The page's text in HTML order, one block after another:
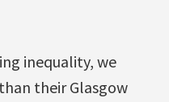
inequality, we
their Glasgow